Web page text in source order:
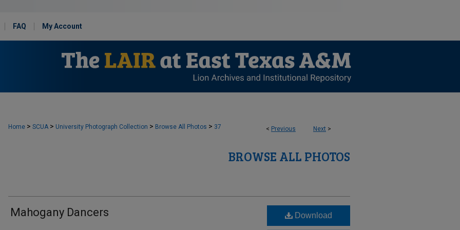
FAQ My Account
< Previous Next >
Home > SCUA > University Photograph Collection > Browse All Photos > 37
BROWSE ALL PHOTOS
Mahogany Dancers Download